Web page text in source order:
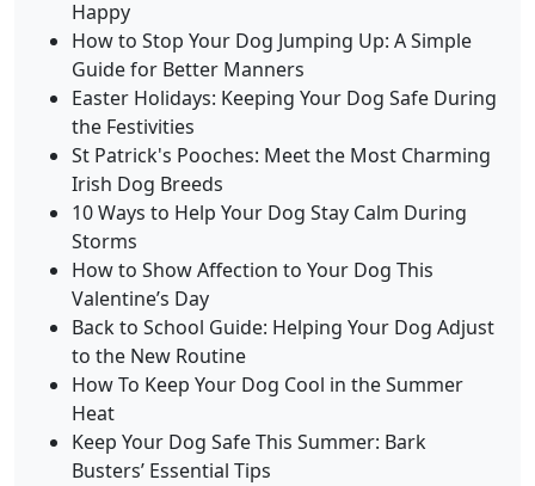
Happy
How to Stop Your Dog Jumping Up: A Simple
Guide for Better Manners
Easter Holidays: Keeping Your Dog Safe During
the Festivities
St Patrick's Pooches: Meet the Most Charming
Irish Dog Breeds
10 Ways to Help Your Dog Stay Calm During
Storms
How to Show Affection to Your Dog This
Valentine’s Day
Back to School Guide: Helping Your Dog Adjust
to the New Routine
How To Keep Your Dog Cool in the Summer
Heat
Keep Your Dog Safe This Summer: Bark
Busters’ Essential Tips